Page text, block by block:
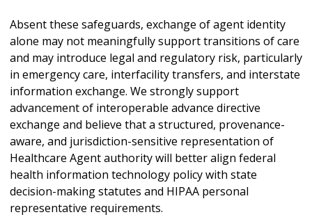
Absent these safeguards, exchange of agent identity
alone may not meaningfully support transitions of care
and may introduce legal and regulatory risk, particularly
in emergency care, interfacility transfers, and interstate
information exchange. We strongly support
advancement of interoperable advance directive
exchange and believe that a structured, provenance-
aware, and jurisdiction-sensitive representation of
Healthcare Agent authority will better align federal
health information technology policy with state
decision-making statutes and HIPAA personal
representative requirements.